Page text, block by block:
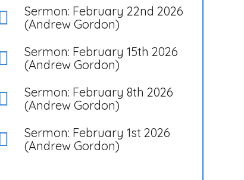
Sermon: February 22nd 2026
(Andrew Gordon)
Sermon: February 15th 2026
(Andrew Gordon)
Sermon: February 8th 2026
(Andrew Gordon)
Sermon: February 1st 2026
(Andrew Gordon)